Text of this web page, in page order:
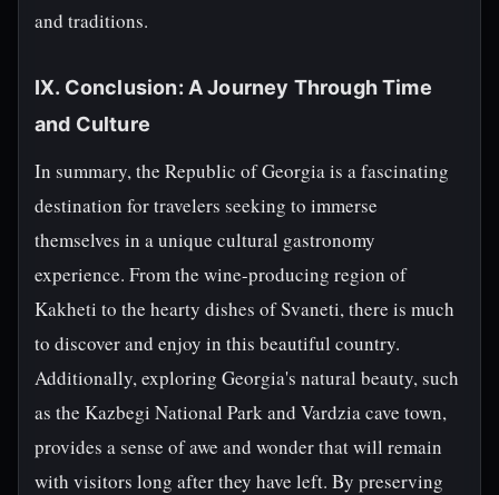
and traditions.
IX. Conclusion: A Journey Through Time
and Culture
In summary, the Republic of Georgia is a fascinating
destination for travelers seeking to immerse
themselves in a unique cultural gastronomy
experience. From the wine-producing region of
Kakheti to the hearty dishes of Svaneti, there is much
to discover and enjoy in this beautiful country.
Additionally, exploring Georgia's natural beauty, such
as the Kazbegi National Park and Vardzia cave town,
provides a sense of awe and wonder that will remain
with visitors long after they have left. By preserving